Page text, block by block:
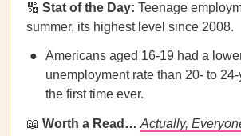
🔢 Stat of the Day: Teenage
summer, its highest level since 2008.
Americans aged 16-19 had a
unemployment rate than 20- to
the first time ever.
📖 Worth a Read… Actually,